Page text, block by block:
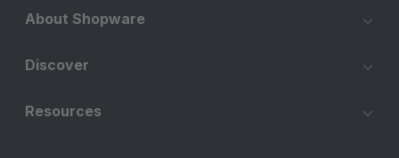
About Shopware
Discover
Resources